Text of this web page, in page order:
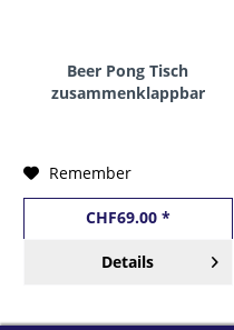
Beer Pong Tisch
zusammenklappbar
Remember
CHF69.00 *
Details